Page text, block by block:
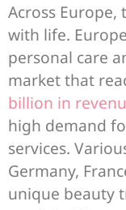
Across
with life.
personal care
market that
billion in
high demand
services.
Germany,
unique beauty